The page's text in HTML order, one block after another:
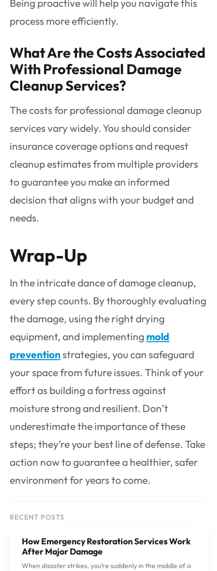
Being proactive will help you navigate this
process more efficiently.
What Are the Costs Associated
With Professional Damage
Cleanup Services?
The costs for professional damage cleanup
services vary widely. You should consider
insurance coverage options and request
cleanup estimates from multiple providers
to guarantee you make an informed
decision that aligns with your budget and
needs.
Wrap-Up
In the intricate dance of damage cleanup,
every step counts. By thoroughly evaluating
the damage, using the right drying
equipment, and implementing mold
preventionstrategies, you can safeguard
your space from future issues. Think of your
effort as building a fortress against
moisture strong and resilient. Don’t
underestimate the importance of these
steps; they’re your best line of defense. Take
action now to guarantee a healthier, safer
environment for years to come.
RECENT POSTS
How Emergency Restoration Services Work
After Major Damage
When disaster strikes, you’re suddenly in the middle of a